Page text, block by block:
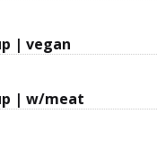
| vegan
| w/meat